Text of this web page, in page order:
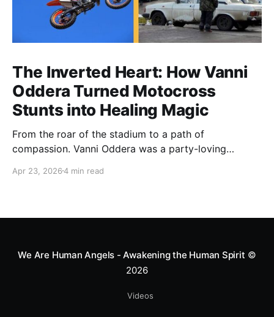
The Inverted Heart: How Vanni
Oddera Turned Motocross
Stunts into Healing Magic
From the roar of the stadium to a path of
compassion. Vanni Oddera was a party-loving
heart—literally. He now uses his stunts to bring
smile.
Apr 23, 20264 min read
We Are Human Angels - Awakening the Human Spirit ©
2026
Videos